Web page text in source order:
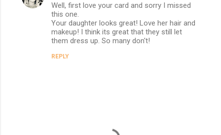
Well, first love your card and sorry I missed
this one.
Your daughter looks great! Love her hair and
makeup! I think its great that they still let
them dress up. So many don't!
REPLY